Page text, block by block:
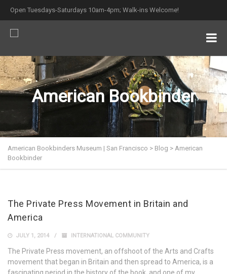
Open Tuesdays-Saturdays 10am-4pm; Walk-ins Welcome!
American Bookbinder
American Bookbinders Museum | San Francisco > Blog > American
Bookbinder
The Private Press Movement in Britain and
America
JULY 1, 2014 INTERNATIONAL COMMUNITY
The Private Press movement, an offshoot of the Arts and Crafts
movement that began in Britain and then spread to America, is a